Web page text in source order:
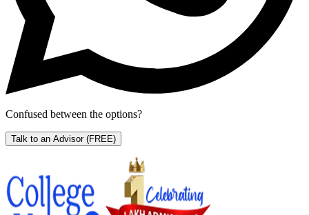
Confused between the options?
Talk to an Advisor (FREE)